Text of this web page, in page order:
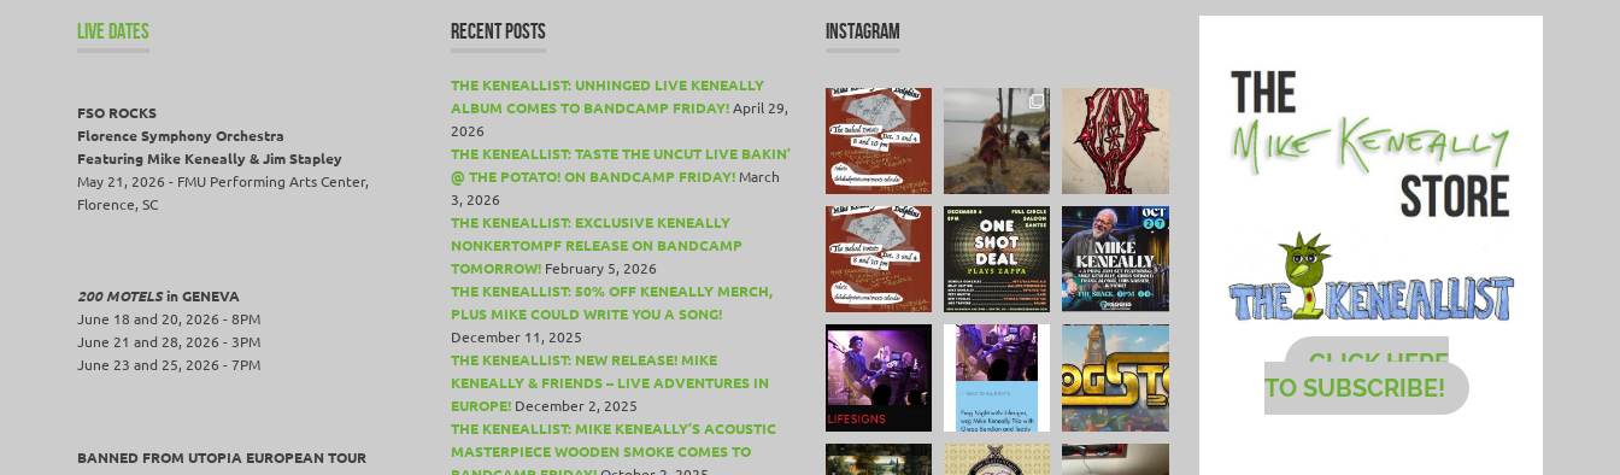
LIVE DATES
FSO ROCKS
Florence Symphony Orchestra
Featuring Mike Keneally & Jim Stapley
May 21, 2026 - FMU Performing Arts Center,
Florence, SC
200 MOTELSin GENEVA
June 18 and 20, 2026 - 8PM
June 21 and 28, 2026 - 3PM
June 23 and 25, 2026 - 7PM
BANNED FROM UTOPIA EUROPEAN TOUR
RECENT POSTS
THE KENEALLIST: UNHINGED LIVE KENEALLY
ALBUM COMES TO BANDCAMP FRIDAY! April 29,
2026
THE KENEALLIST: TASTE THE UNCUT LIVE BAKIN’
@ THE POTATO! ON BANDCAMP FRIDAY! March
3, 2026
THE KENEALLIST: EXCLUSIVE KENEALLY
NONKERTOMPF RELEASE ON BANDCAMP
TOMORROW! February 5, 2026
THE KENEALLIST: 50% OFF KENEALLY MERCH,
PLUS MIKE COULD WRITE YOU A SONG!
December 11, 2025
THE KENEALLIST: NEW RELEASE! MIKE
KENEALLY & FRIENDS – LIVE ADVENTURES IN
EUROPE! December 2, 2025
THE KENEALLIST: MIKE KENEALLY’S ACOUSTIC
MASTERPIECE WOODEN SMOKE COMES TO
INSTAGRAM
CLICK HERE
TO SUBSCRIBE!